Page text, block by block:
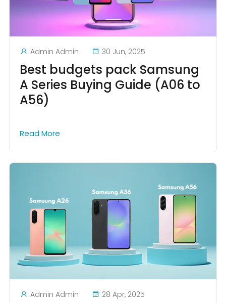
Admin Admin 30 Jun, 2025
Best budgets pack Samsung
A Series Buying Guide (A06 to
A56)
Read More
Admin Admin 28 Apr, 2025